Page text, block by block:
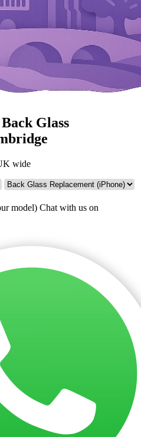
Glass
wide
model) Chat with us on